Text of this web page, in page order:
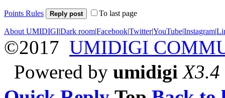
Points Rules Reply post To last page
About UMIDIGI|Dark room|Facebook|Twitter|YouTube|Instagram|
©2017 UMIDIGI
Powered by umidigi X3.4